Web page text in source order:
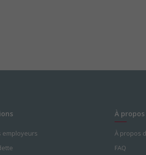
employeurs
À propos
À propos
FAQ